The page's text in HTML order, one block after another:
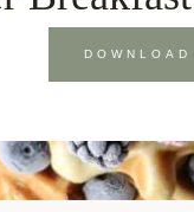
DOWNLOAD